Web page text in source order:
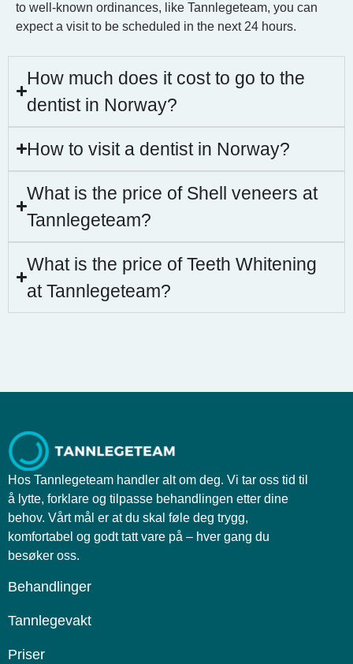
to well-known ordinances, like Tannlegeteam, you can
expect a visit to be scheduled in the next 24 hours.
How much does it cost to go to the
dentist in Norway?
How to visit a dentist in Norway?
What is the price of Shell veneers at
Tannlegeteam?
What is the price of Teeth Whitening
at Tannlegeteam?
Hos Tannlegeteam handler alt om deg. Vi tar oss tid til
å lytte, forklare og tilpasse behandlingen etter dine
behov. Vårt mål er at du skal føle deg trygg,
komfortabel og godt tatt vare på – hver gang du
besøker oss.
Behandlinger
Tannlegevakt
Priser